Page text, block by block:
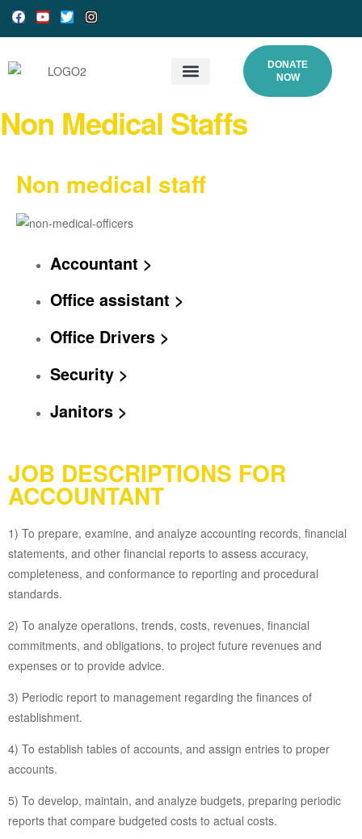
DONATE
NOW
Non Medical Staffs
Non medical staff
Accountant >
Office assistant >
Office Drivers >
Security >
Janitors >
JOB DESCRIPTIONS FOR
ACCOUNTANT
1) To prepare, examine, and analyze accounting records, financial
statements, and other financial reports to assess accuracy,
completeness, and conformance to reporting and procedural
standards.
2) To analyze operations, trends, costs, revenues, financial
commitments, and obligations, to project future revenues and
expenses or to provide advice.
3) Periodic report to management regarding the finances of
establishment.
4) To establish tables of accounts, and assign entries to proper
accounts.
5) To develop, maintain, and analyze budgets, preparing periodic
reports that compare budgeted costs to actual costs.